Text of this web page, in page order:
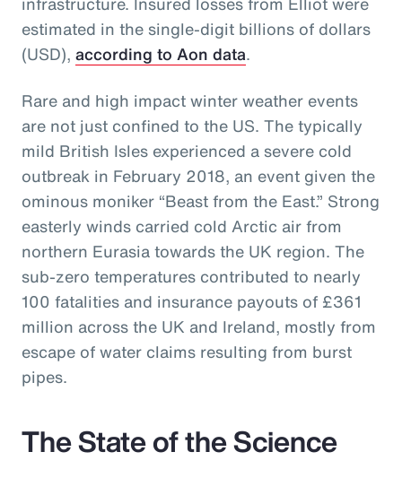
estimated in the single-digit billions of dollars
(USD), according to Aon data.
Rare and high impact winter weather events
are not just confined to the US. The typically
mild British Isles experienced a severe cold
outbreak in February 2018, an event given the
ominous moniker “Beast from the East.” Strong
easterly winds carried cold Arctic air from
northern Eurasia towards the UK region. The
sub-zero temperatures contributed to nearly
100 fatalities and insurance payouts of £361
million across the UK and Ireland, mostly from
escape of water claims resulting from burst
pipes.
The State of the Science